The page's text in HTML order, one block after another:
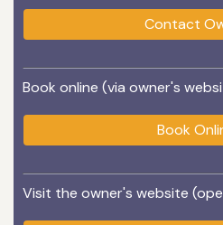
Contact
Book online (via owner's
Book
Visit the owner's website